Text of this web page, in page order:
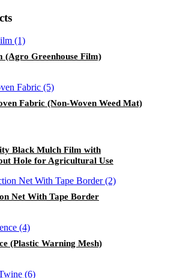
(Agro Greenhouse Film)
Fabric (Non-Woven Weed Mat)
Black Mulch Film with
Hole for Agricultural Use
Net With Tape Border
(Plastic Warning Mesh)